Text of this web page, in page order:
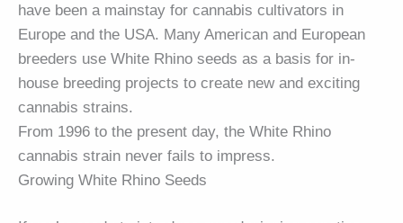
have been a mainstay for cannabis cultivators in
Europe and the USA. Many American and European
breeders use White Rhino seeds as a basis for in-
house breeding projects to create new and exciting
cannabis strains.
From 1996 to the present day, the White Rhino
cannabis strain never fails to impress.
Growing White Rhino Seeds